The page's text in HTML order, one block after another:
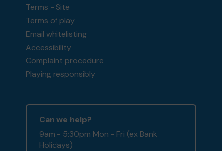
Terms - Site
Terms of play
Email whitelisting
Accessibility
Complaint procedure
Playing responsibly
Can we help?
9am - 5:30pm Mon - Fri (ex Bank
Holidays)